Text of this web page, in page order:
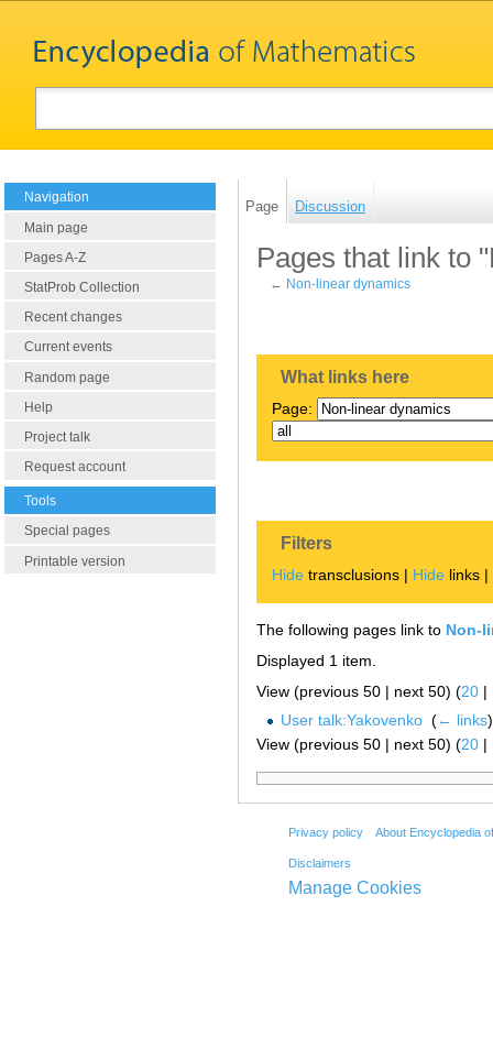
Navigation
Main page
Pages A-Z
StatProb Collection
Recent changes
Current events
Random page
Help
Project talk
Request account
Tools
Special pages
Printable version
Page Discussion
Pages that link to
← Non-linear dynamics
What links here
Page:
Filters
Hide transclusions | Hide links |
The following pages link to Non-
Displayed 1 item.
View (previous 50 | next 50) (20 |
User talk:Yakovenko‎ (← links)
View (previous 50 | next 50) (20 |
Privacy policy About Encyclopedia
Disclaimers
Manage Cookies